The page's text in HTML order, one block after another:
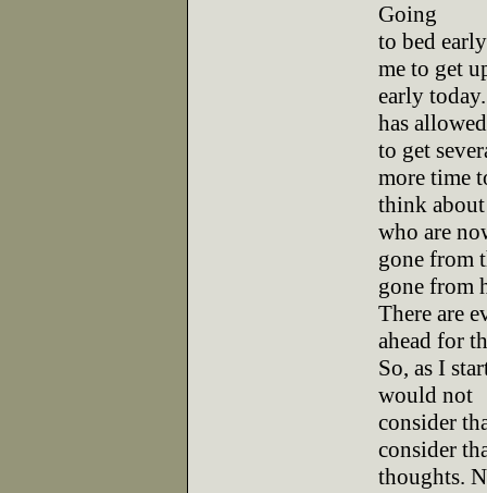
Going
to bed
me to get
early
has
to get
more time
think
who are
gone from
gone from
There are
ahead for
So, as I
would not
consider
consider
thoughts.